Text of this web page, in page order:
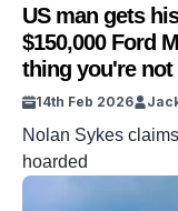
US man gets
$150,000 Ford
thing you're
14th Feb 2026
Nolan Sykes
hoarded